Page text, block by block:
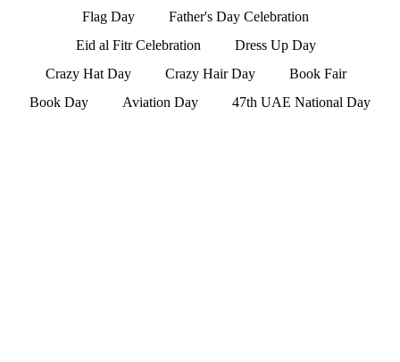
Flag Day
Father's Day Celebration
Eid al Fitr Celebration
Dress Up Day
Crazy Hat Day
Crazy Hair Day
Book Fair
Book Day
Aviation Day 47th UAE National Day